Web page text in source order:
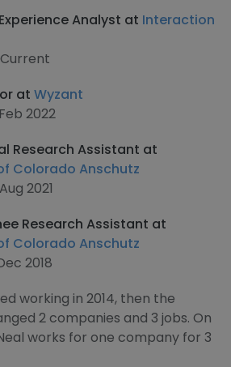
Analyst at Interaction
at Wyzant
2022
Research Assistant at
Colorado Anschutz
2021
Research Assistant at
Colorado Anschutz
2018
working in 2014, then the
2 companies and 3 jobs. On
works for one company for 3